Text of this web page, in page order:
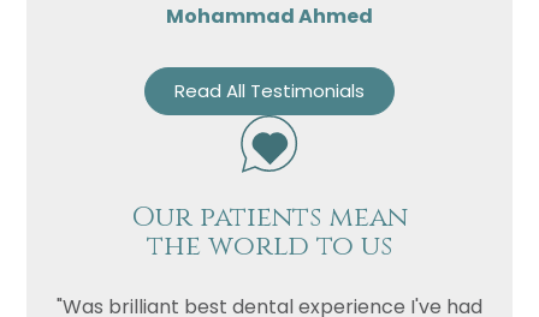
Mohammad Ahmed
Read All Testimonials
Our patients mean
the world to us
"Was brilliant best dental experience I've had